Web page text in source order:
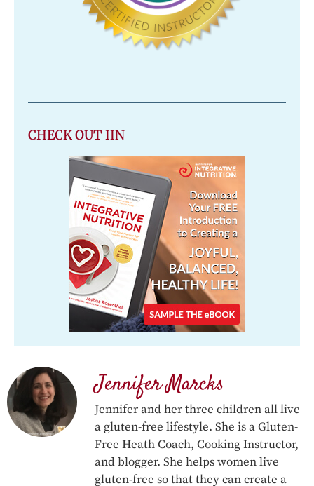
CHECK OUT IIN
Jennifer Marcks
Jennifer and her three children all live
a gluten-free lifestyle. She is a Gluten-
Free Heath Coach, Cooking Instructor,
and blogger. She helps women live
gluten-free so that they can create a